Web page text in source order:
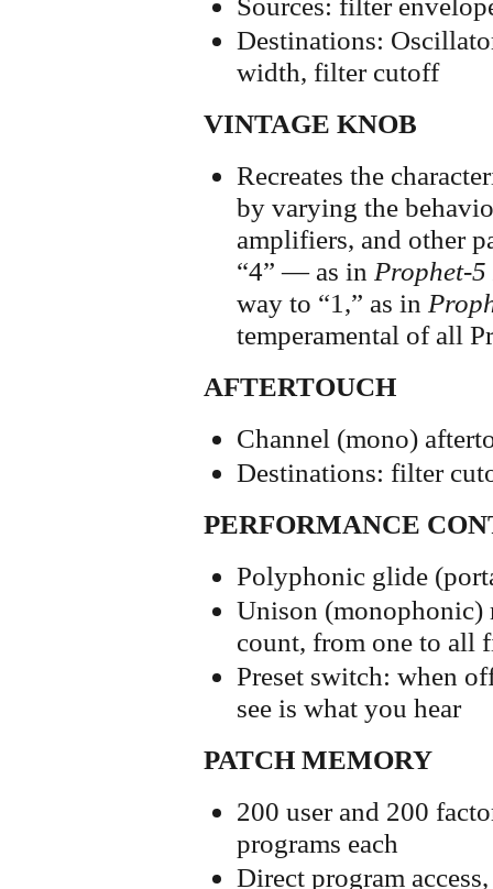
Destinations:
width, filter cutoff
VINTAGE KNOB
Recreates the
by varying the
amplifiers, and other
“4” — as in Prophet-5
way to “1,” as in
temperamental of all
AFTERTOUCH
Channel (mono)
Destinations: filter
PERFORMANCE
Polyphonic glide
Unison
count, from one to all
Preset switch: when
see is what you hear
PATCH MEMORY
200 user and 200
programs each
Direct program